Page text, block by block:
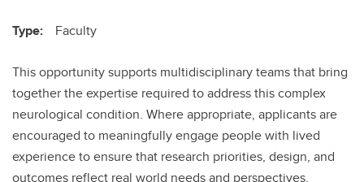
Type: Faculty
This opportunity supports multidisciplinary teams that bring
together the expertise required to address this complex
neurological condition. Where appropriate, applicants are
encouraged to meaningfully engage people with lived
experience to ensure that research priorities, design, and
outcomes reflect real world needs and perspectives.